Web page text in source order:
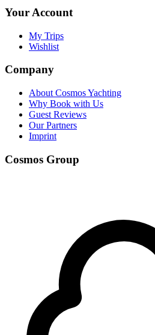
Your Account
My Trips
Wishlist
Company
About Cosmos Yachting
Why Book with Us
Guest Reviews
Our Partners
Imprint
Cosmos Group